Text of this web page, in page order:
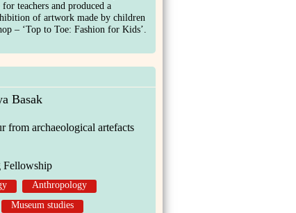
teachers and produced a
of artwork made by children
– ‘Top to Toe: Fashion for Kids’.
Basak
from archaeological artefacts
Anthropology
Museum studies